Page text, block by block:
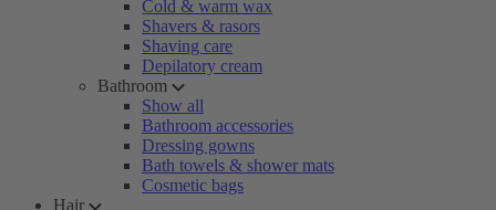
Cold & warm wax
Shavers & rasors
Shaving care
Depilatory cream
Bathroom
Show all
Bathroom accessories
Dressing gowns
Bath towels & shower mats
Cosmetic bags
Hair